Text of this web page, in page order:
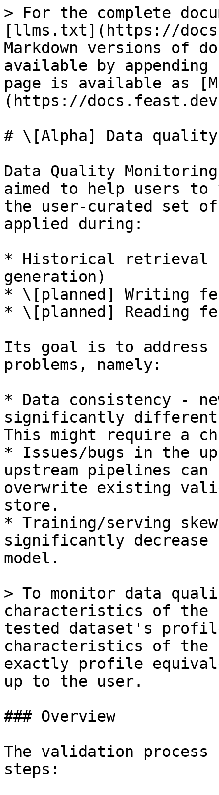
> For the complete
[llms.txt](https://
Markdown versions of
available by
page is available as
(https://
# \[Alpha] Data
Data Quality
aimed to help users
the user-curated set
applied during:
* Historical retrieval
generation)
* \[planned] Writing
* \[planned] Reading
Its goal is to address
problems, namely:
* Data consistency -
significantly different
This might require a
* Issues/bugs in the
upstream pipelines
overwrite existing
store.
* Training/serving
significantly decrease
model.
> To monitor data
characteristics of the
tested dataset's
characteristics of the
exactly profile
up to the user.
### Overview
The validation
steps: